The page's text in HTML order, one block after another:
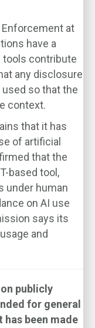
Enforcement at
have a
tools contribute
any disclosure
so that the
context.
that it has
of artificial
that the
based tool,
under human
on AI use
says its
and
publicly
for general
has been made